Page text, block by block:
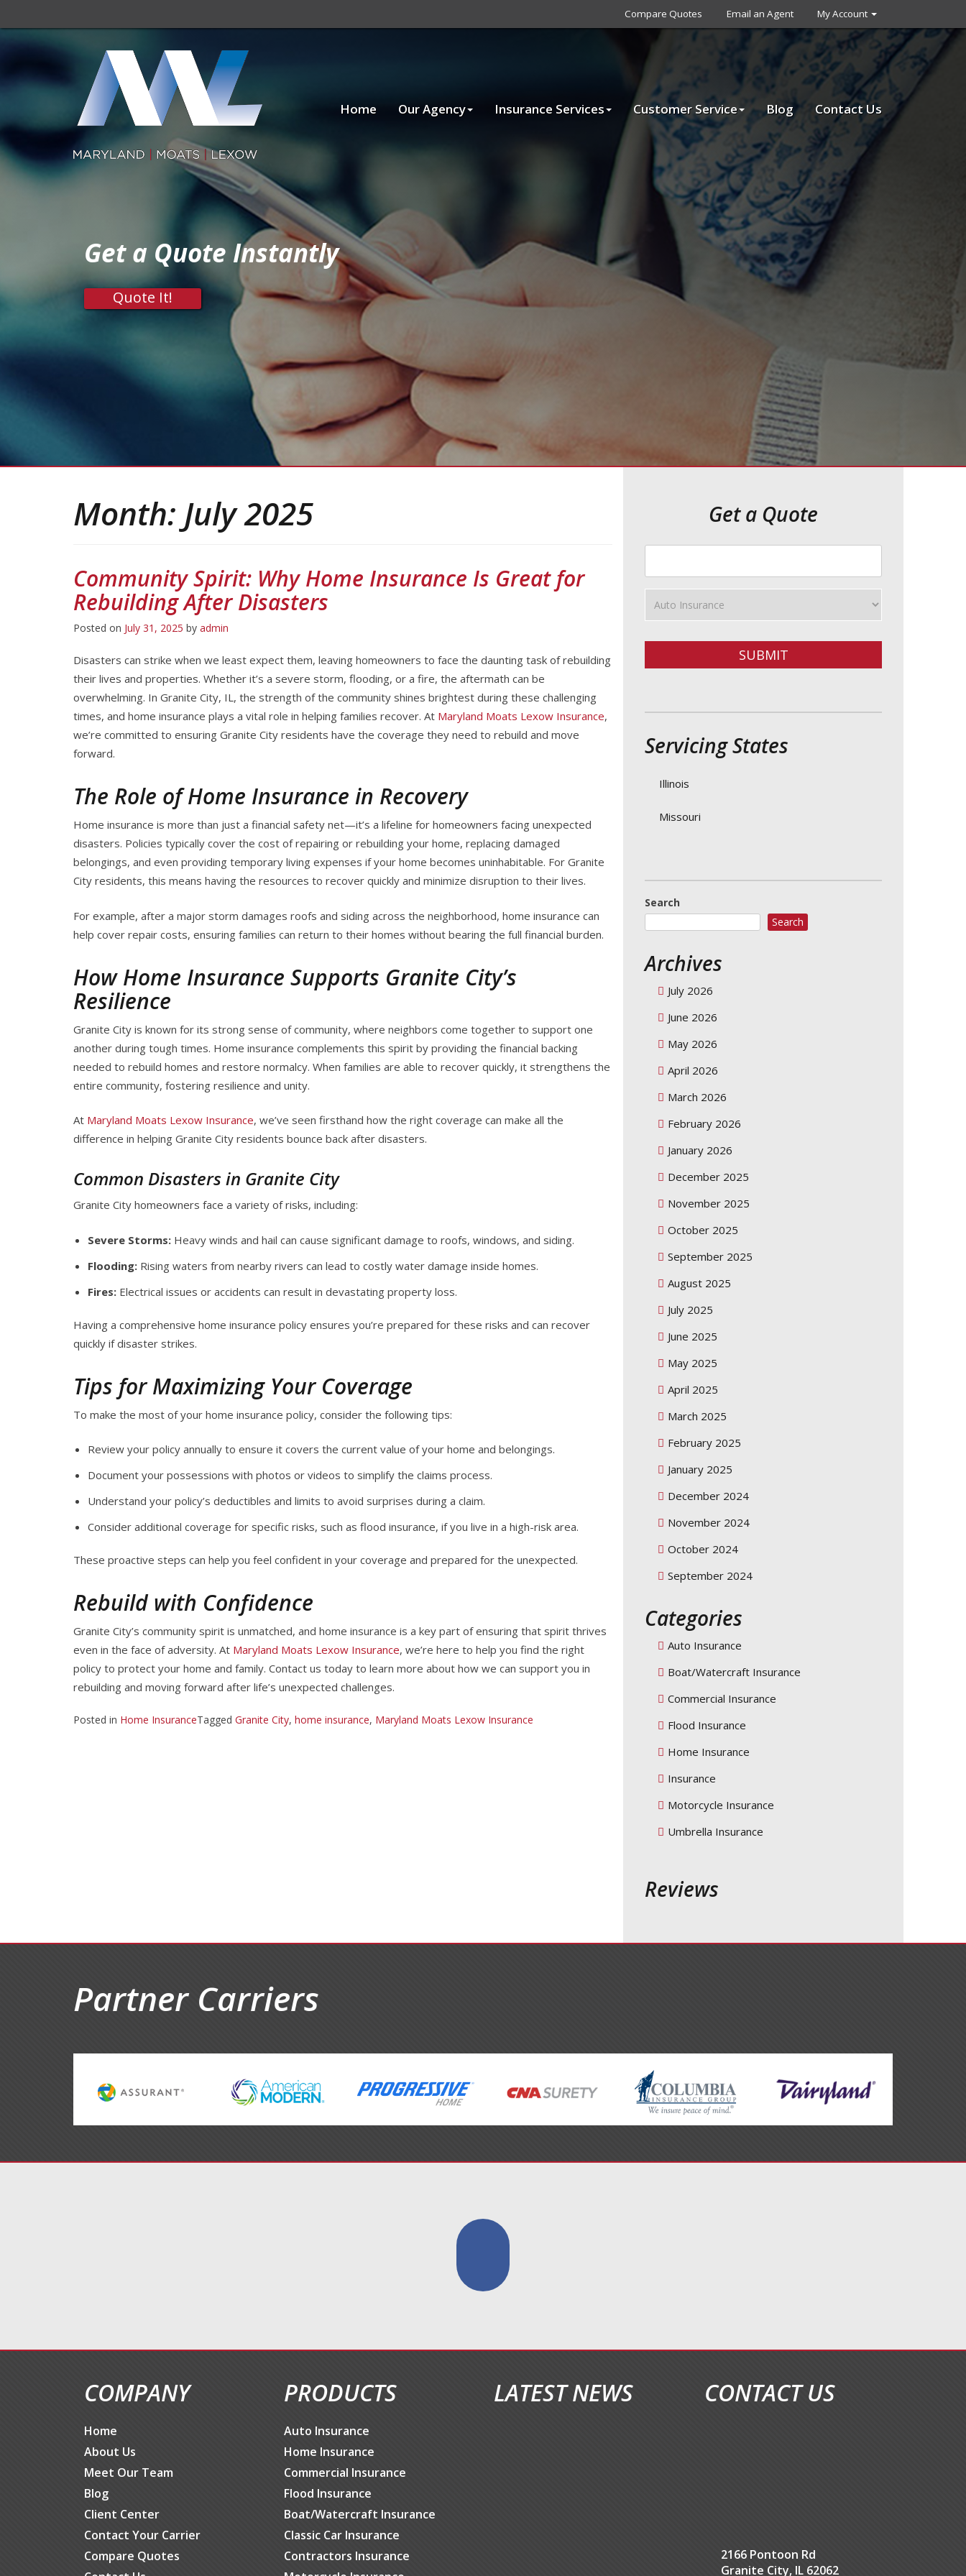
Compare Quotes Email an Agent My Account
Home Our Agency Insurance Services Customer Service Blog Contact Us
Get a Quote Instantly
Quote It!
Month: July 2025
Community Spirit: Why Home Insurance Is Great for
Rebuilding After Disasters
Posted on July 31, 2025 by admin
Disasters can strike when we least expect them, leaving homeowners to face the daunting task of rebuilding
their lives and properties. Whether it’s a severe storm, flooding, or a fire, the aftermath can be
overwhelming. In Granite City, IL, the strength of the community shines brightest during these challenging
times, and home insurance plays a vital role in helping families recover. At Maryland Moats Lexow Insurance,
we’re committed to ensuring Granite City residents have the coverage they need to rebuild and move
forward.
The Role of Home Insurance in Recovery
Home insurance is more than just a financial safety net—it’s a lifeline for homeowners facing unexpected
disasters. Policies typically cover the cost of repairing or rebuilding your home, replacing damaged
belongings, and even providing temporary living expenses if your home becomes uninhabitable. For Granite
City residents, this means having the resources to recover quickly and minimize disruption to their lives.
For example, after a major storm damages roofs and siding across the neighborhood, home insurance can
help cover repair costs, ensuring families can return to their homes without bearing the full financial burden.
How Home Insurance Supports Granite City’s
Resilience
Granite City is known for its strong sense of community, where neighbors come together to support one
another during tough times. Home insurance complements this spirit by providing the financial backing
needed to rebuild homes and restore normalcy. When families are able to recover quickly, it strengthens the
entire community, fostering resilience and unity.
At Maryland Moats Lexow Insurance, we’ve seen firsthand how the right coverage can make all the
difference in helping Granite City residents bounce back after disasters.
Common Disasters in Granite City
Granite City homeowners face a variety of risks, including:
Severe Storms: Heavy winds and hail can cause significant damage to roofs, windows, and siding.
Flooding: Rising waters from nearby rivers can lead to costly water damage inside homes.
Fires: Electrical issues or accidents can result in devastating property loss.
Having a comprehensive home insurance policy ensures you’re prepared for these risks and can recover
quickly if disaster strikes.
Tips for Maximizing Your Coverage
To make the most of your home insurance policy, consider the following tips:
Review your policy annually to ensure it covers the current value of your home and belongings.
Document your possessions with photos or videos to simplify the claims process.
Understand your policy’s deductibles and limits to avoid surprises during a claim.
Consider additional coverage for specific risks, such as flood insurance, if you live in a high-risk area.
These proactive steps can help you feel confident in your coverage and prepared for the unexpected.
Rebuild with Confidence
Granite City’s community spirit is unmatched, and home insurance is a key part of ensuring that spirit thrives
even in the face of adversity. At Maryland Moats Lexow Insurance, we’re here to help you find the right
policy to protect your home and family. Contact us today to learn more about how we can support you in
rebuilding and moving forward after life’s unexpected challenges.
Posted in Home InsuranceTagged Granite City, home insurance, Maryland Moats Lexow Insurance
Get a Quote
Your
Insurance
Type
SUBMIT
Servicing States
Illinois
Missouri
Search
Search
Archives
July 2026
June 2026
May 2026
April 2026
March 2026
February 2026
January 2026
December 2025
November 2025
October 2025
September 2025
August 2025
July 2025
June 2025
May 2025
April 2025
March 2025
February 2025
January 2025
December 2024
November 2024
October 2024
September 2024
Categories
Auto Insurance
Boat/Watercraft Insurance
Commercial Insurance
Flood Insurance
Home Insurance
Insurance
Motorcycle Insurance
Umbrella Insurance
Reviews
Partner Carriers
COMPANY
Home
About Us
Meet Our Team
Blog
Client Center
Contact Your Carrier
Compare Quotes
PRODUCTS
Auto Insurance
Home Insurance
Commercial Insurance
Flood Insurance
Boat/Watercraft Insurance
Classic Car Insurance
Contractors Insurance
LATEST NEWS CONTACT US
2166 Pontoon Rd
Granite City, IL 62062